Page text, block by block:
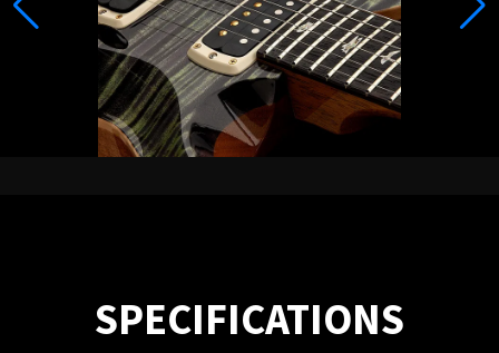
SPECIFICATIONS